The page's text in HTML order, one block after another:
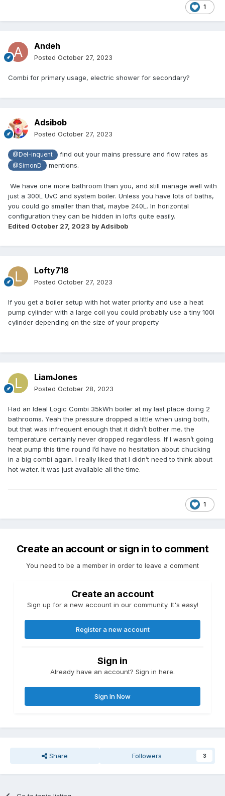
1
Andeh
Posted October 27, 2023
Combi for primary usage, electric shower for secondary?
Adsibob
Posted October 27, 2023
@Del-inquent find out your mains pressure and flow rates as
@SimonD mentions.
We have one more bathroom than you, and still manage well with
just a 300L UvC and system boiler. Unless you have lots of baths,
you could go smaller than that, maybe 240L. In horizontal
configuration they can be hidden in lofts quite easily.
Edited October 27, 2023 by Adsibob
Lofty718
Posted October 27, 2023
If you get a boiler setup with hot water priority and use a heat
pump cylinder with a large coil you could probably use a tiny 100l
cylinder depending on the size of your property
LiamJones
Posted October 28, 2023
Had an Ideal Logic Combi 35kWh boiler at my last place doing 2
bathrooms. Yeah the pressure dropped a little when using both,
but that was infrequent enough that it didn’t bother me. the
temperature certainly never dropped regardless. If I wasn’t going
heat pump this time round I’d have no hesitation about chucking
in a big combi again. I really liked that I didn’t need to think about
hot water. It was just available all the time.
1
Create an account or sign in to comment
You need to be a member in order to leave a comment
Create an account
Sign up for a new account in our community. It's easy!
Register a new account
Sign in
Already have an account? Sign in here.
Sign In Now
Share Followers 3